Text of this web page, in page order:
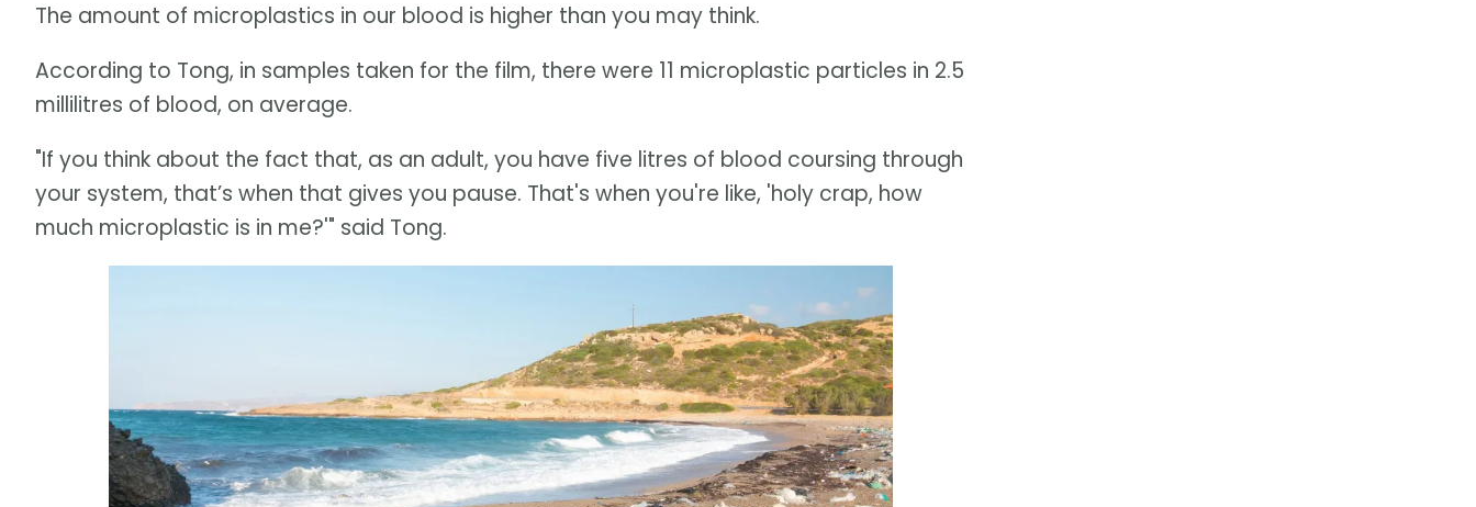
The amount of microplastics in our blood is higher than you may think.
According to Tong, in samples taken for the film, there were 11 microplastic particles in 2.5
millilitres of blood, on average.
"If you think about the fact that, as an adult, you have five litres of blood coursing through
your system, that’s when that gives you pause. That's when you're like, 'holy crap, how
much microplastic is in me?'" said Tong.